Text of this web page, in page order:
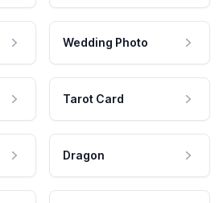
Wedding Photo
Tarot Card
Dragon